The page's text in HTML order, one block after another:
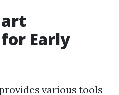
Early
various tools